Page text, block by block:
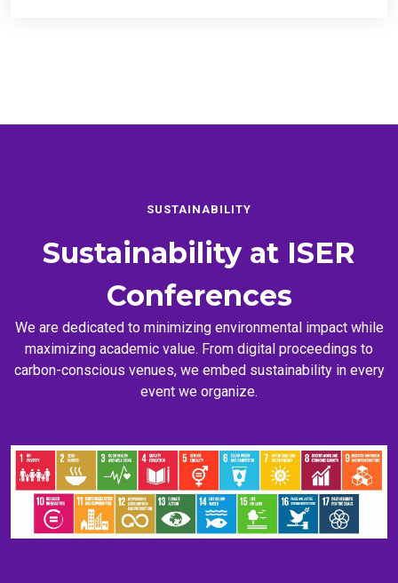
SUSTAINABILITY
Sustainability at ISER
Conferences
We are dedicated to minimizing environmental impact while
maximizing academic value. From digital proceedings to
carbon-conscious venues, we embed sustainability in every
event we organize.